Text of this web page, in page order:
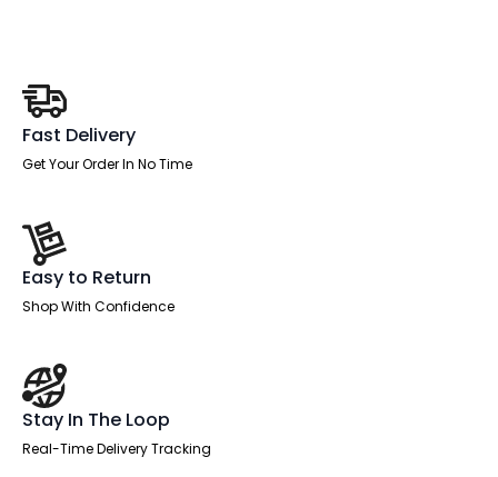
Fast Delivery
Get Your Order In No Time
Easy to Return
Shop With Confidence
Stay In The Loop
Real-Time Delivery Tracking